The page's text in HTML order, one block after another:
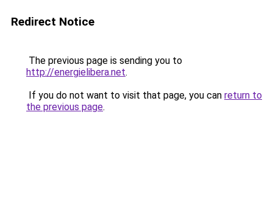
Redirect Notice
The previous page is sending you to
http://energielibera.net.
If you do not want to visit that page, you can return to
the previous page.